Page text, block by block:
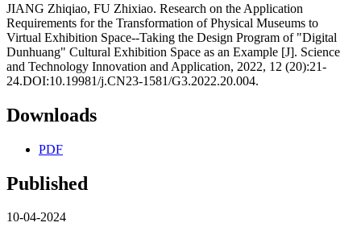
JIANG Zhiqiao, FU Zhixiao. Research on the Application
Requirements for the Transformation of Physical Museums to
Virtual Exhibition Space--Taking the Design Program of "Digital
Dunhuang" Cultural Exhibition Space as an Example [J]. Science
and Technology Innovation and Application, 2022, 12 (20):21-
24.DOI:10.19981/j.CN23-1581/G3.2022.20.004.
Downloads
PDF
Published
10-04-2024